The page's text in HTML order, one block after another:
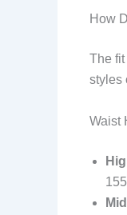
How
The
styles
Waist